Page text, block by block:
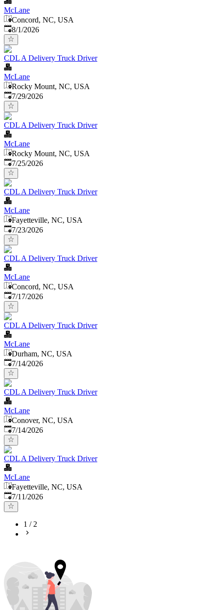
McLane
Concord, NC, USA
Published
8/1/2026
CDL A Delivery Truck Driver
McLane
Rocky Mount, NC, USA
Published:
7/29/2026
CDL A Delivery Truck Driver
McLane
Rocky Mount, NC, USA
Published:
7/25/2026
CDL A Delivery Truck Driver
McLane
Fayetteville, NC, USA
Published:
7/23/2026
CDL A Delivery Truck Driver
McLane
Concord, NC, USA
Published:
7/17/2026
CDL A Delivery Truck Driver
McLane
Durham, NC, USA
Published:
7/14/2026
CDL A Delivery Truck Driver
McLane
Conover, NC, USA
Published:
7/14/2026
CDL A Delivery Truck Driver
McLane
Fayetteville, NC, USA
Published:
7/11/2026
1 /2